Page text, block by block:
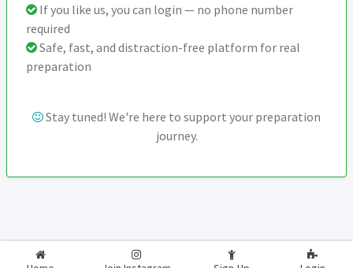
If you like us, you can login — no phone number
required
Safe, fast, and distraction-free platform for real
preparation
Stay tuned! We're here to support your preparation
journey.
2026-2027 RealExam.in